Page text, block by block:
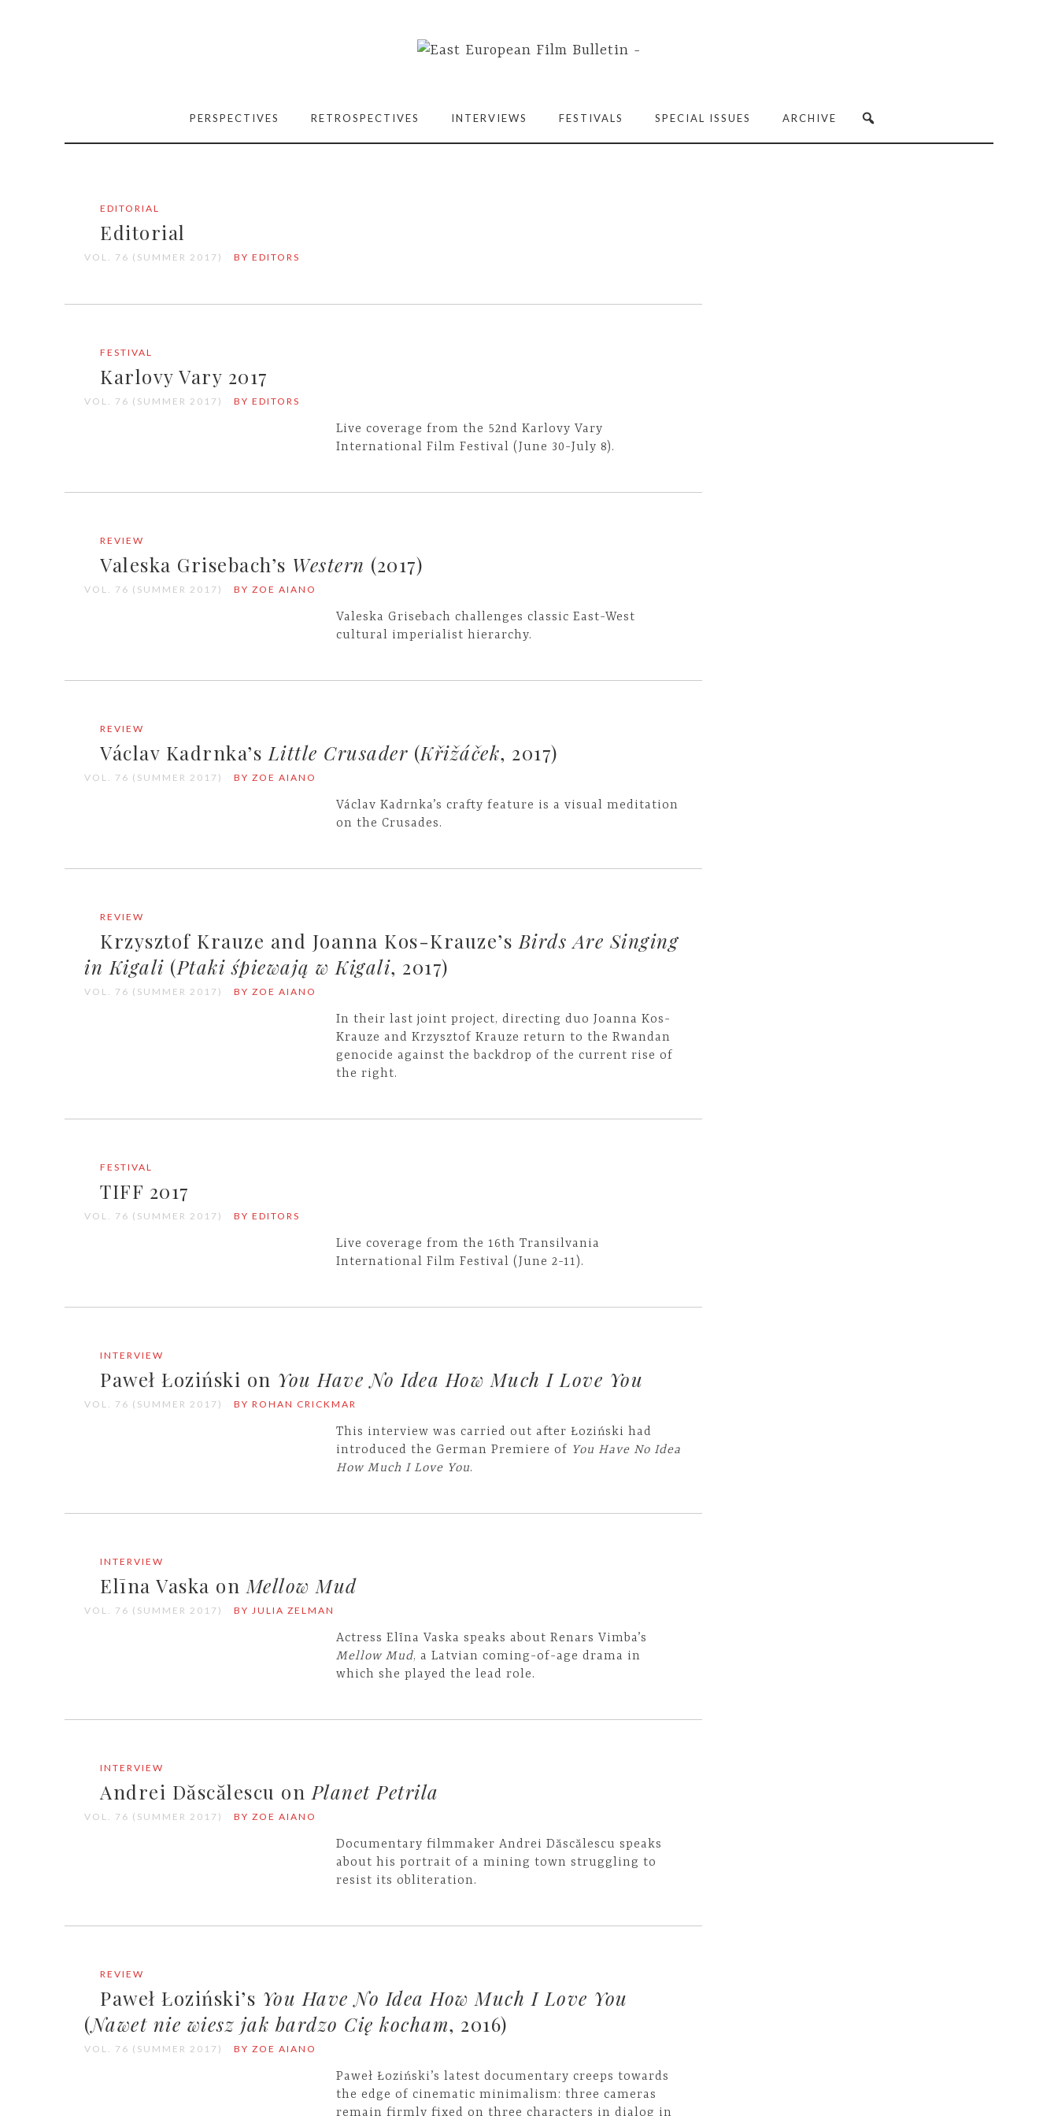
PERSPECTIVES RETROSPECTIVES INTERVIEWS FESTIVALS SPECIAL ISSUES ARCHIVE
EDITORIAL
Editorial
VOL. 76 (SUMMER 2017) BY EDITORS
FESTIVAL
Karlovy Vary 2017
VOL. 76 (SUMMER 2017) BY EDITORS
Live coverage from the 52nd Karlovy Vary
International Film Festival (June 30-July 8).
REVIEW
Valeska Grisebach’s Western (2017)
VOL. 76 (SUMMER 2017) BY ZOE AIANO
Valeska Grisebach challenges classic East-West
cultural imperialist hierarchy.
REVIEW
Václav Kadrnka’s Little Crusader (Křižáček, 2017)
VOL. 76 (SUMMER 2017) BY ZOE AIANO
Václav Kadrnka’s crafty feature is a visual meditation
on the Crusades.
REVIEW
Krzysztof Krauze and Joanna Kos-Krauze’s Birds Are Singing
in Kigali (Ptaki śpiewają w Kigali, 2017)
VOL. 76 (SUMMER 2017) BY ZOE AIANO
In their last joint project, directing duo Joanna Kos-
Krauze and Krzysztof Krauze return to the Rwandan
genocide against the backdrop of the current rise of
the right.
FESTIVAL
TIFF 2017
VOL. 76 (SUMMER 2017) BY EDITORS
Live coverage from the 16th Transilvania
International Film Festival (June 2-11).
INTERVIEW
Paweł Łoziński on You Have No Idea How Much I Love You
VOL. 76 (SUMMER 2017) BY ROHAN CRICKMAR
This interview was carried out after Łoziński had
introduced the German Premiere of You Have No Idea
How Much I Love You.
INTERVIEW
Elīna Vaska on Mellow Mud
VOL. 76 (SUMMER 2017) BY JULIA ZELMAN
Actress Elīna Vaska speaks about Renars Vimba’s
Mellow Mud, a Latvian coming-of-age drama in
which she played the lead role.
INTERVIEW
Andrei Dăscălescu on Planet Petrila
VOL. 76 (SUMMER 2017) BY ZOE AIANO
Documentary filmmaker Andrei Dăscălescu speaks
about his portrait of a mining town struggling to
resist its obliteration.
REVIEW
Paweł Łoziński’s You Have No Idea How Much I Love You
(Nawet nie wiesz jak bardzo Cię kocham, 2016)
VOL. 76 (SUMMER 2017) BY ZOE AIANO
Paweł Łoziński’s latest documentary creeps towards
the edge of cinematic minimalism: three cameras
remain firmly fixed on three characters in dialog in